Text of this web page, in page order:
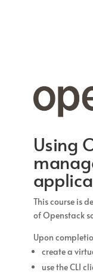
Using
This course is
of Openstack
Upon
create a
use the CLI